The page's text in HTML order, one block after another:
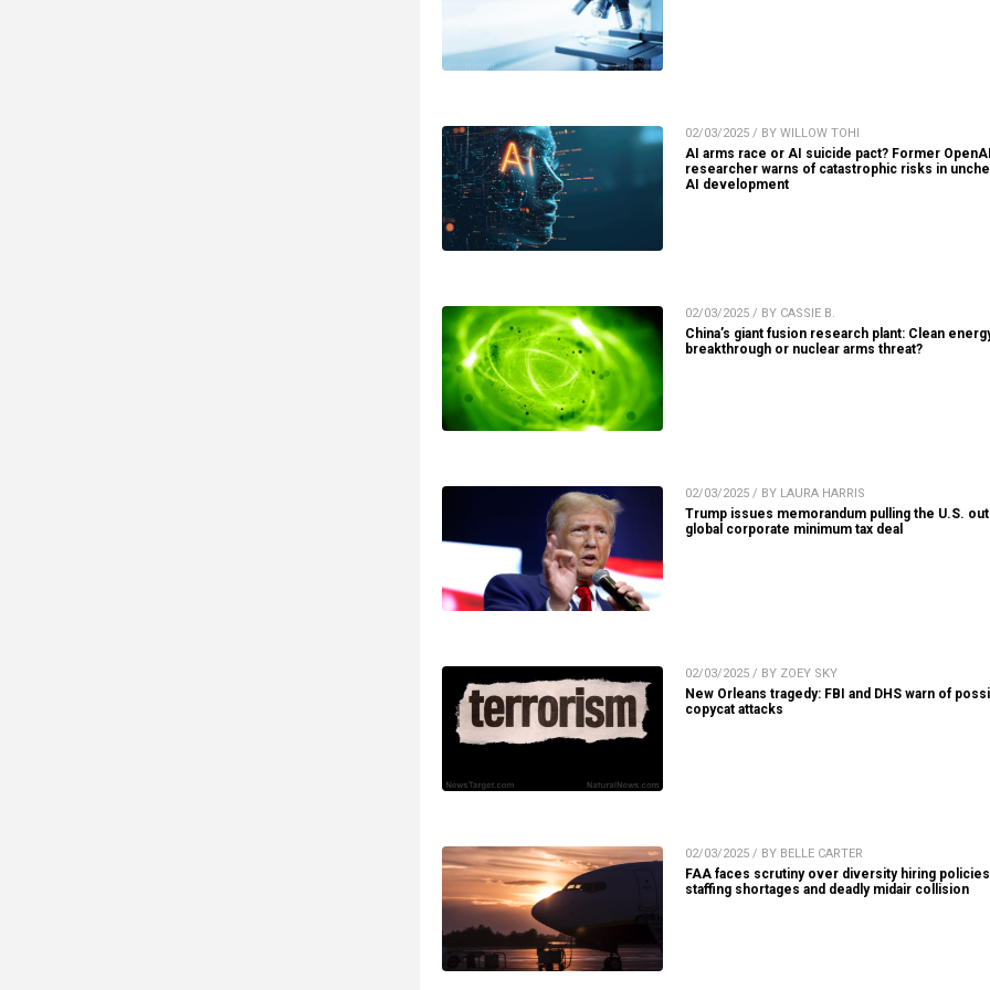
02/03/2025 / BY WILLOW TOHI
AI arms race or AI suicide pact? Former OpenAI
researcher warns of catastrophic risks in
AI development
02/03/2025 / BY CASSIE B.
China’s giant fusion research plant: Clean
breakthrough or nuclear arms threat?
02/03/2025 / BY LAURA HARRIS
Trump issues memorandum pulling the U.S.
global corporate minimum tax deal
02/03/2025 / BY ZOEY SKY
New Orleans tragedy: FBI and DHS warn of
copycat attacks
02/03/2025 / BY BELLE CARTER
FAA faces scrutiny over diversity hiring policies
staffing shortages and deadly midair collision